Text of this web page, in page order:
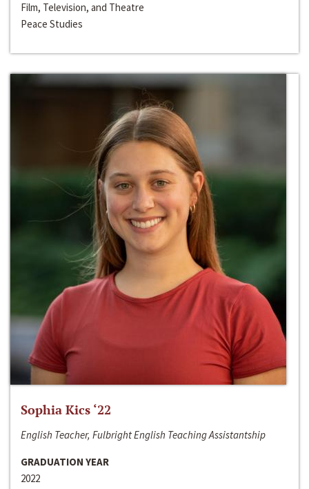
Film, Television, and Theatre
Peace Studies
Sophia Kics ‘22
English Teacher, Fulbright English Teaching Assistantship
GRADUATION YEAR
2022